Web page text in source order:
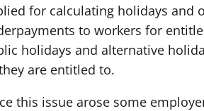
for calculating holidays and
to workers for
holidays and alternative
are entitled to.
this issue arose some